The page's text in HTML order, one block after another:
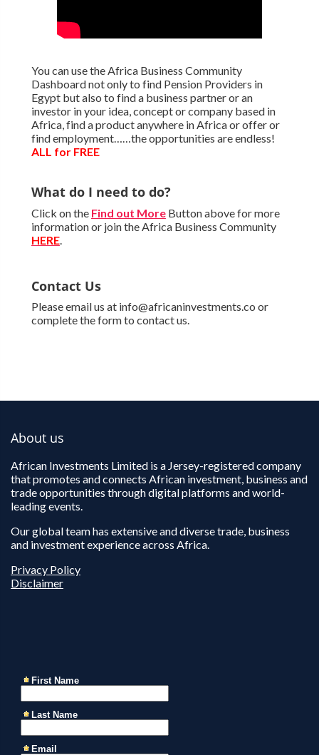
You can use the Africa Business Community
Dashboard not only to find Pension Providers in
Egypt but also to find a business partner or an
investor in your idea, concept or company based in
Africa, find a product anywhere in Africa or offer or
find employment……the opportunities are endless!
ALL for FREE
What do I need to do?
Click on the Find out MoreButton above for more
information or join the Africa Business Community
HERE.
Contact Us
Please email us at info@africaninvestments.co or
complete the form to contact us.
About us
African Investments Limited is a Jersey-registered company
that promotes and connects African investment, business and
trade opportunities through digital platforms and world-
leading events.
Our global team has extensive and diverse trade, business
and investment experience across Africa.
Privacy Policy
Disclaimer